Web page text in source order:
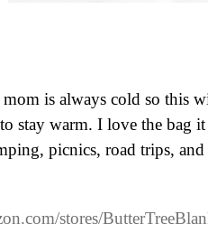
is always cold so this
stay warm. I love the bag
picnics, road trips, and
stores/